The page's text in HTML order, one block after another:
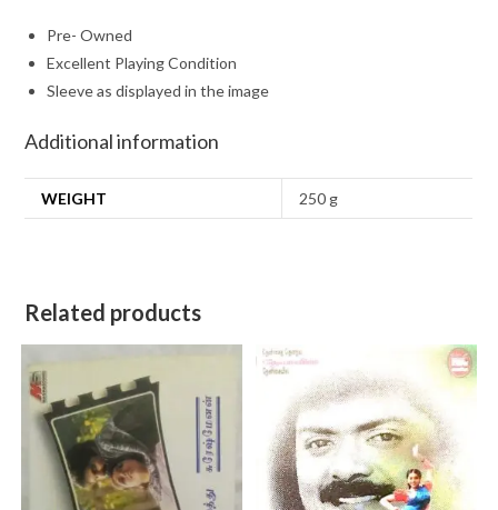
Pre- Owned
Excellent Playing Condition
Sleeve as displayed in the image
Additional information
WEIGHT 250 g
Related products